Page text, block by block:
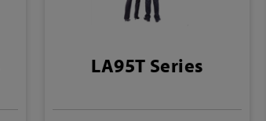
LA95T Series